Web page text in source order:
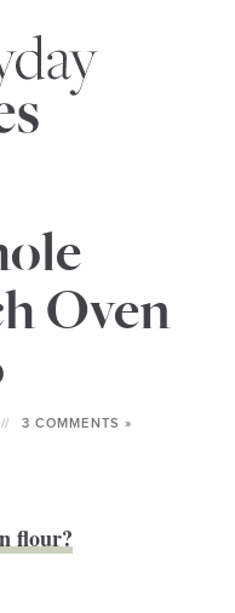
HOME
ABOUT
DIETS
Oven
3 COMMENTS »
flour?